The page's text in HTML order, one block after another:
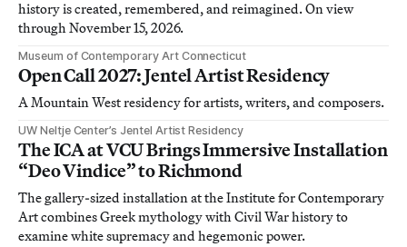
history is created, remembered, and reimagined. On view
through November 15, 2026.
Museum of Contemporary Art Connecticut
Open Call 2027: Jentel Artist Residency
A Mountain West residency for artists, writers, and composers.
UW Neltje Center’s Jentel Artist Residency
The ICA at VCU Brings Immersive Installation
“Deo Vindice” to Richmond
The gallery-sized installation at the Institute for Contemporary
Art combines Greek mythology with Civil War history to
examine white supremacy and hegemonic power.